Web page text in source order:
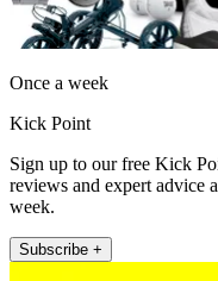
Once a week
Kick Point
Sign up to our free Kick
reviews and expert advice
week.
Subscribe +